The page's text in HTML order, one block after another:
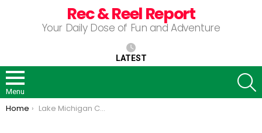
Rec & Reel Report
Your Daily Dose of Fun and Adventure
LATEST
Menu
You are here:
Home Lake Michigan Coastal Counties on High Alert as Stormy Skies Approach January 21 and 22